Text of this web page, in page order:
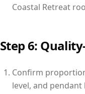
Coastal Retreat
Step 6:
Confirm
level, and